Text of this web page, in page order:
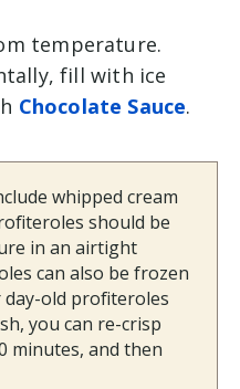
temperature.
fill with ice
Chocolate Sauce.
whipped cream
should be
in an airtight
can also be frozen
old profiteroles
you can re-crisp
minutes, and then